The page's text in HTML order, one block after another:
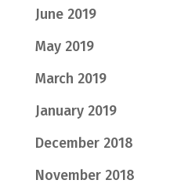
June 2019
May 2019
March 2019
January 2019
December 2018
November 2018